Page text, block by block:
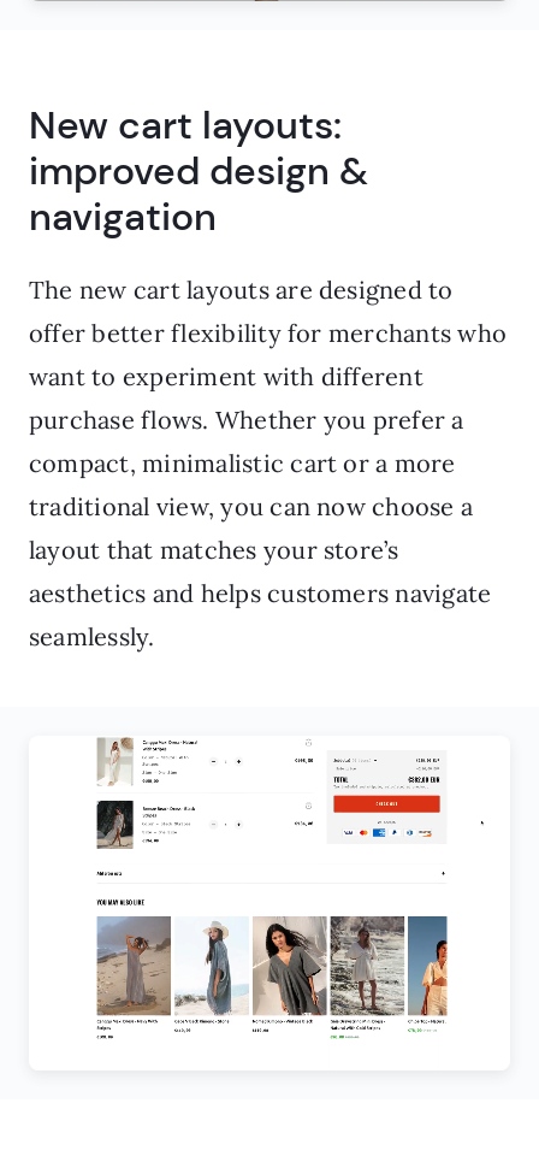
New cart layouts:
improved design &
navigation
The new cart layouts are designed to
offer better flexibility for merchants who
want to experiment with different
purchase flows. Whether you prefer a
compact, minimalistic cart or a more
traditional view, you can now choose a
layout that matches your store’s
aesthetics and helps customers navigate
seamlessly.